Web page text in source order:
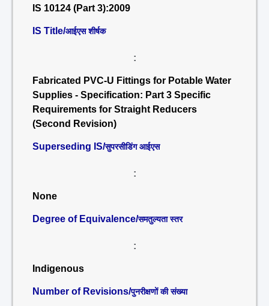
IS 10124 (Part 3):2009
IS Title/आईएस शीर्षक
:
Fabricated PVC-U Fittings for Potable Water
Supplies - Specification: Part 3 Specific
Requirements for Straight Reducers
(Second Revision)
Superseding IS/सुपरसीडिंग आईएस
:
None
Degree of Equivalence/समतुल्यता स्तर
:
Indigenous
Number of Revisions/पुनरीक्षणों की संख्या